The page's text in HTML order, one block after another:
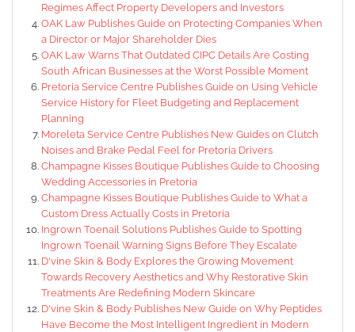
Regimes Affect Property Developers and Investors
OAK Law Publishes Guide on Protecting Companies When
a Director or Major Shareholder Dies
OAK Law Warns That Outdated CIPC Details Are Costing
South African Businesses at the Worst Possible Moment
Pretoria Service Centre Publishes Guide on Using Vehicle
Service History for Fleet Budgeting and Replacement
Planning
Moreleta Service Centre Publishes New Guides on Clutch
Noises and Brake Pedal Feel for Pretoria Drivers
Champagne Kisses Boutique Publishes Guide to Choosing
Wedding Accessories in Pretoria
Champagne Kisses Boutique Publishes Guide to What a
Custom Dress Actually Costs in Pretoria
Ingrown Toenail Solutions Publishes Guide to Spotting
Ingrown Toenail Warning Signs Before They Escalate
D'vine Skin & Body Explores the Growing Movement
Towards Recovery Aesthetics and Why Restorative Skin
Treatments Are Redefining Modern Skincare
D'vine Skin & Body Publishes New Guide on Why Peptides
Have Become the Most Intelligent Ingredient in Modern